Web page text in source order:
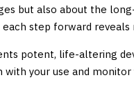
but also about the
step forward
potent, life-altering
your use and